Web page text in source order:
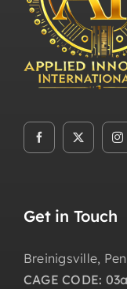
Get in Touch
Breinigsville,
CAGE CODE: